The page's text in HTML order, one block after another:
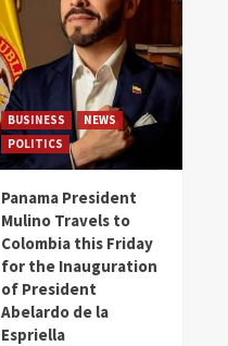
BUSINESS
NEWS
POLITICS
Panama President
Mulino Travels to
Colombia this Friday
for the Inauguration
of President
Abelardo de la
Espriella